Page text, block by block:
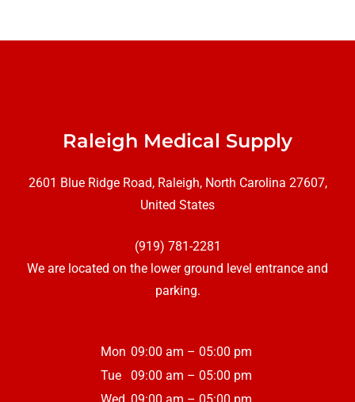
Raleigh Medical Supply
2601 Blue Ridge Road, Raleigh, North Carolina 27607,
United States
(919) 781-2281
We are located on the lower ground level entrance and
parking.
Mon 09:00 am – 05:00 pm
Tue
09:00 am – 05:00 pm